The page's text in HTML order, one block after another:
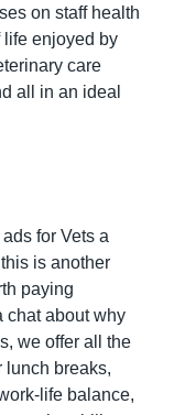
on staff health
life enjoyed by
care
all in an ideal
for Vets a
is another
paying
chat about why
we offer all the
lunch breaks,
life balance,